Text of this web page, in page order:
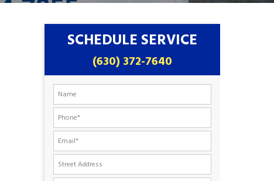
SCHEDULE SERVICE
(630) 372-7640